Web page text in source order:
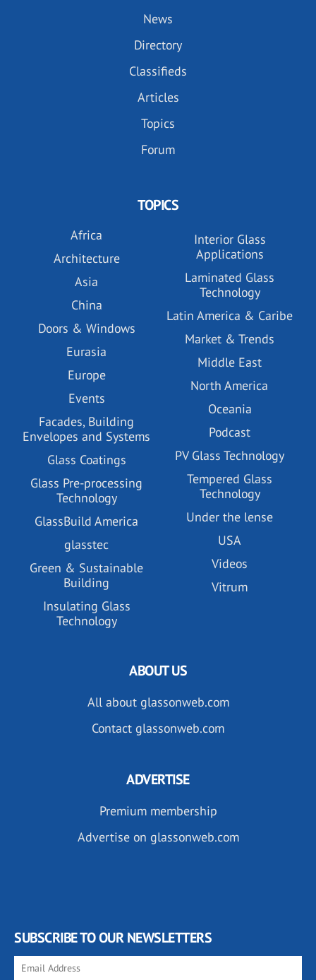
News
Directory
Classifieds
Articles
Topics
Forum
TOPICS
Africa
Architecture
Asia
China
Doors & Windows
Eurasia
Europe
Events
Facades, Building
Envelopes and Systems
Glass Coatings
Glass Pre-processing
Technology
GlassBuild America
glasstec
Green & Sustainable
Building
Insulating Glass
Technology
Interior Glass
Applications
Laminated Glass
Technology
Latin America & Caribe
Market & Trends
Middle East
North America
Oceania
Podcast
PV Glass Technology
Tempered Glass
Technology
Under the lense
USA
Videos
Vitrum
ABOUT US
All about glassonweb.com
Contact glassonweb.com
ADVERTISE
Premium membership
Advertise on glassonweb.com
SUBSCRIBE TO OUR NEWSLETTERS